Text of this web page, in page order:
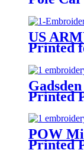
US
Printed
Printed
POW
Printed